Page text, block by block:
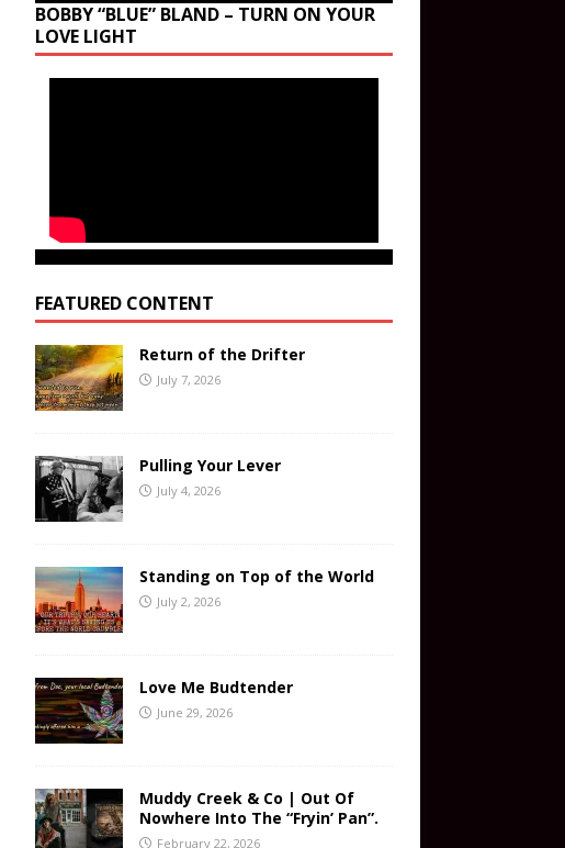
BOBBY “BLUE” BLAND – TURN ON YOUR
LOVE LIGHT
FEATURED CONTENT
Return of the Drifter
July 7, 2026
Pulling Your Lever
July 4, 2026
Standing on Top of the World
July 2, 2026
Love Me Budtender
June 29, 2026
Muddy Creek & Co | Out Of
Nowhere Into The “Fryin’ Pan”.
February 22, 2026